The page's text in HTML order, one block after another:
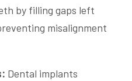
by filling gaps left
misalignment
Dental implants